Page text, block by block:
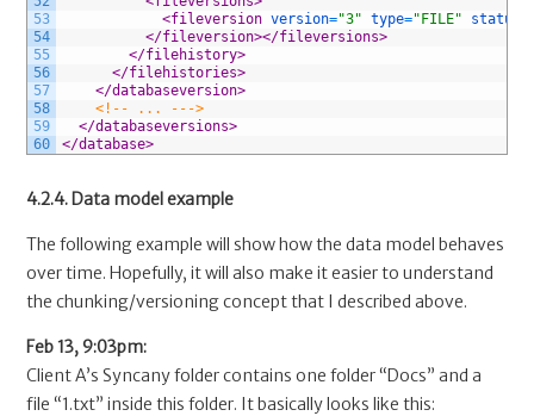
53
54
55
56
57
58
59
60
<fileversion version="3" type="FILE" status
</fileversion></fileversions>
</filehistory>
</filehistories>
</databaseversion>
<!-- ... --->
</databaseversions>
</database>
4.2.4. Data model example
The following example will show how the data model behaves
over time. Hopefully, it will also make it easier to understand
the chunking/versioning concept that I described above.
Feb 13, 9:03pm:
Client A’s Syncany folder contains one folder “Docs” and a
file “1.txt” inside this folder. It basically looks like this: